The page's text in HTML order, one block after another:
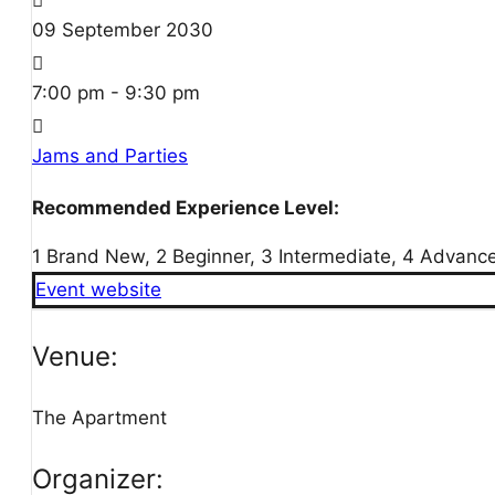
09 September 2030
7:00 pm - 9:30 pm
Jams and Parties
Recommended Experience Level:
1 Brand New, 2 Beginner, 3 Intermediate, 4
Event website
Venue:
The Apartment
Organizer: